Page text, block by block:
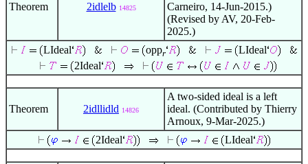
Theorem 2idlelb 14825
Carneiro, 14-Jun-2015.)
(Revised by AV, 20-Feb-
2025.)
LIdeal
oppr
LIdeal
2Ideal
Theorem 2idllidld 14826
A two-sided ideal is a left
ideal. (Contributed by Thierry
Arnoux, 9-Mar-2025.)
2Ideal
LIdeal